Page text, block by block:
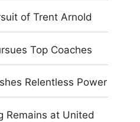
of Trent Arnold
Top Coaches
Relentless Power
Remains at United